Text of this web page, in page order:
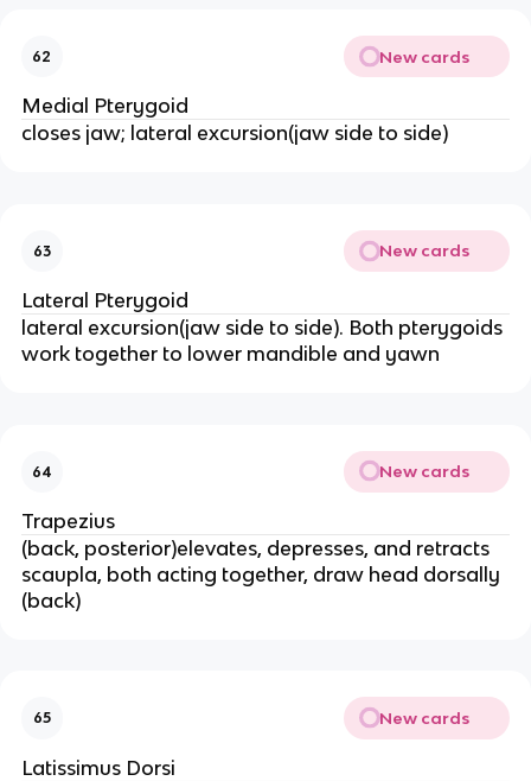
62 New cards
Medial Pterygoid
closes jaw; lateral excursion(jaw side to side)
63 New cards
Lateral Pterygoid
lateral excursion(jaw side to side). Both pterygoids
work together to lower mandible and yawn
64 New cards
Trapezius
(back, posterior)elevates, depresses, and retracts
scaupla, both acting together, draw head dorsally
(back)
65 New cards
Latissimus Dorsi